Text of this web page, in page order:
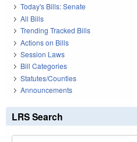
Today's Bills: Senate
All Bills
Trending Tracked Bills
Actions on Bills
Session Laws
Bill Categories
Statutes/Counties
Announcements
LRS Search